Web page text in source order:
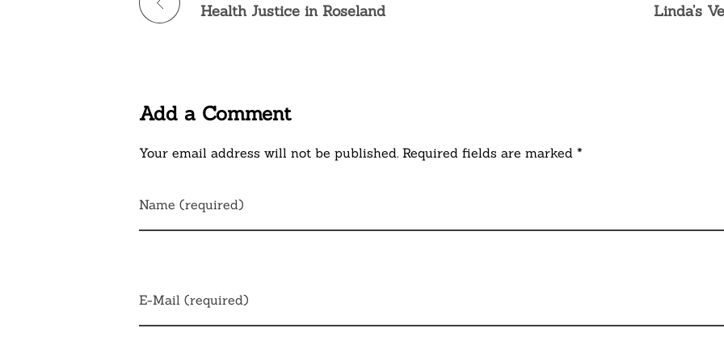
Health Justice in Roseland Linda’s
Add a Comment
Your email address will not be published. Required fields are marked *
Name (required)
E-Mail (required)